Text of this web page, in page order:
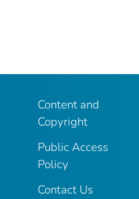
Content and
Copyright
Public Access
Policy
Contact Us